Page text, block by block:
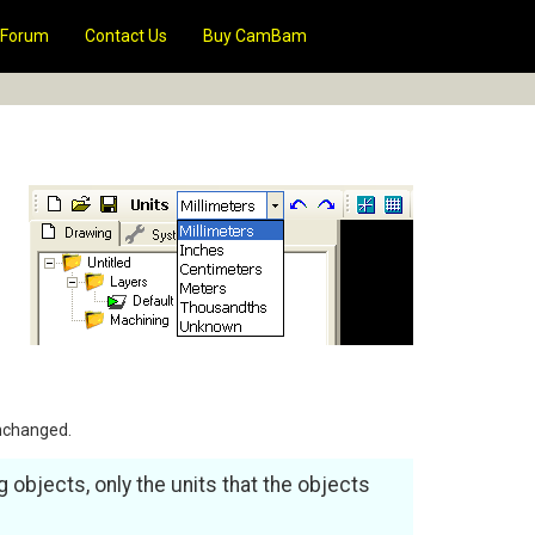
Forum Contact Us Buy CamBam
objects, only the units that the objects